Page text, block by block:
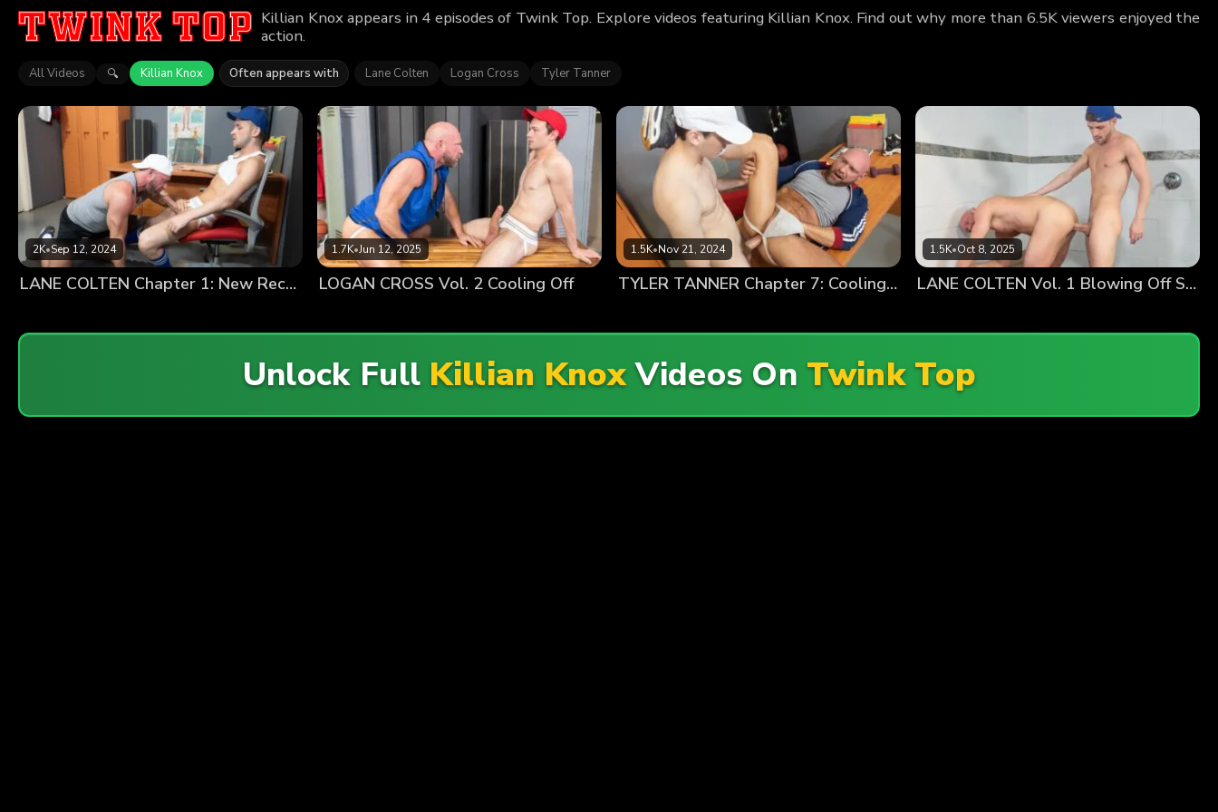
Killian Knox appears in 4 episodes of Twink Top. Explore videos featuring Killian Knox. Find out why more than 6.5K viewers enjoyed the
action.
All Videos 🔍 Killian Knox Often appears with Lane Colten Logan Cross Tyler Tanner
2K•Sep 12, 2024
LANE COLTEN Chapter 1: New Recruit
1.7K•Jun 12, 2025
LOGAN CROSS Vol. 2 Cooling Off
1.5K•Nov 21, 2024
TYLER TANNER Chapter 7: Cooling Off
1.5K•Oct 8, 2025
LANE COLTEN Vol. 1 Blowing Off Steam
Unlock Full Killian KnoxVideos On Twink Top